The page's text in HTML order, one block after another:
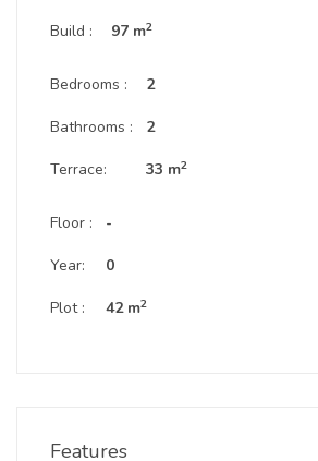
Build : 97 m2
Bedrooms :
Bathrooms :
Terrace:
2
2
33 m2
Floor :
Year:
Plot :
-
0
42 m2
Features